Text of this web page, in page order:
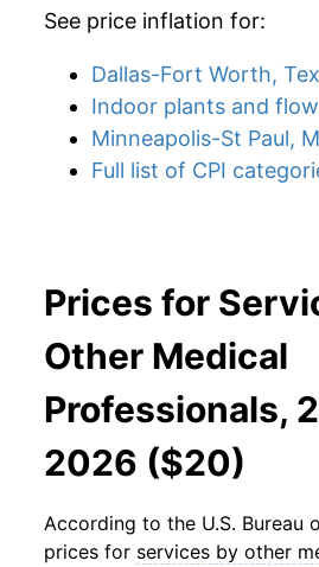
See price inflation for:
Dallas-Fort Worth,
Indoor plants and
Minneapolis-St Paul,
Full list of CPI
Prices for
Other Medical
Professionals,
2026 ($20)
According to the U.S. Bureau
prices for services by other